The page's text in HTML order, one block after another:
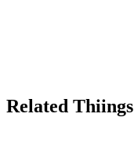
Related Thiings